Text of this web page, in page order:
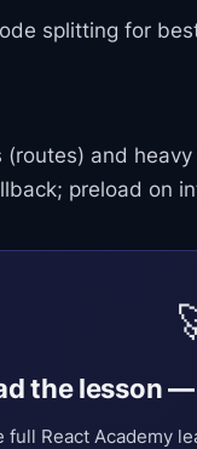
splitting for
(routes) and
preload on
the lesson
full React Academy